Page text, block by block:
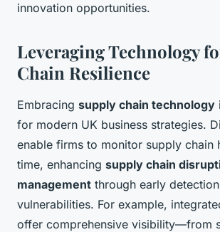
innovation opportunities.
Leveraging Technology
Chain Resilience
Embracing supply chain technology
for modern UK business strategies.
enable firms to monitor supply chain
time, enhancing supply chain
management through early
vulnerabilities. For example,
offer comprehensive visibility—from